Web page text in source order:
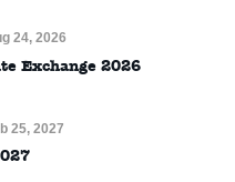
24, 2026
Exchange 2026
25, 2027